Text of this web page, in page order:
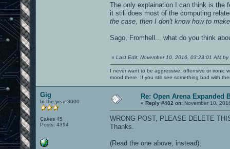
The only explaination I can think is the
it still does most of the computing
the case, then I don't know how to
Sago, Fromhell... what do you think
« Last Edit: November 10, 2016, 03:23:01 AM by
I never want to be aggressive, offensive or ironic
mood there. If you still see something bad with
Gig
In the year 3000
Cakes 45
Posts: 4394
Re: Open Arena Expanded
« Reply #402 on: November 10,
WRONG POST, PLEASE DELETE
Thanks.
(Read the one above, instead).